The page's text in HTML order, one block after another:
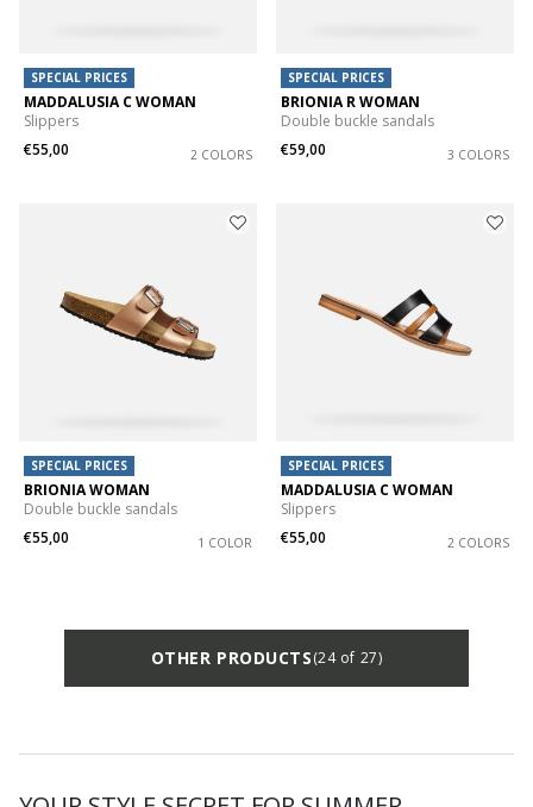
SPECIAL PRICES
MADDALUSIA C WOMAN
Slippers
€55,00
2 COLORS
SPECIAL PRICES
BRIONIA R WOMAN
Double buckle sandals
€59,00
3 COLORS
SPECIAL PRICES
BRIONIA WOMAN
Double buckle sandals
€55,00
1 COLOR
SPECIAL PRICES
MADDALUSIA C WOMAN
Slippers
€55,00
2 COLORS
OTHER PRODUCTS(24 of 27)